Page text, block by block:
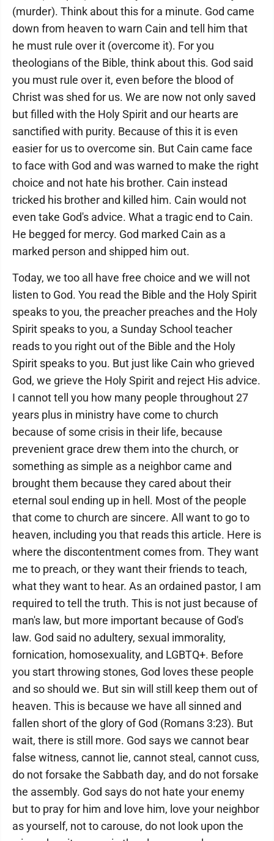
(murder). Think about this for a minute. God came
down from heaven to warn Cain and tell him that
he must rule over it (overcome it). For you
theologians of the Bible, think about this. God said
you must rule over it, even before the blood of
Christ was shed for us. We are now not only saved
but filled with the Holy Spirit and our hearts are
sanctified with purity. Because of this it is even
easier for us to overcome sin. But Cain came face
to face with God and was warned to make the right
choice and not hate his brother. Cain instead
tricked his brother and killed him. Cain would not
even take God's advice. What a tragic end to Cain.
He begged for mercy. God marked Cain as a
marked person and shipped him out.
Today, we too all have free choice and we will not
listen to God. You read the Bible and the Holy Spirit
speaks to you, the preacher preaches and the Holy
Spirit speaks to you, a Sunday School teacher
reads to you right out of the Bible and the Holy
Spirit speaks to you. But just like Cain who grieved
God, we grieve the Holy Spirit and reject His advice.
I cannot tell you how many people throughout 27
years plus in ministry have come to church
because of some crisis in their life, because
prevenient grace drew them into the church, or
something as simple as a neighbor came and
brought them because they cared about their
eternal soul ending up in hell. Most of the people
that come to church are sincere. All want to go to
heaven, including you that reads this article. Here is
where the discontentment comes from. They want
me to preach, or they want their friends to teach,
what they want to hear. As an ordained pastor, I am
required to tell the truth. This is not just because of
man's law, but more important because of God's
law. God said no adultery, sexual immorality,
fornication, homosexuality, and LGBTQ+. Before
you start throwing stones, God loves these people
and so should we. But sin will still keep them out of
heaven. This is because we have all sinned and
fallen short of the glory of God (Romans 3:23). But
wait, there is still more. God says we cannot bear
false witness, cannot lie, cannot steal, cannot cuss,
do not forsake the Sabbath day, and do not forsake
the assembly. God says do not hate your enemy
but to pray for him and love him, love your neighbor
as yourself, not to carouse, do not look upon the